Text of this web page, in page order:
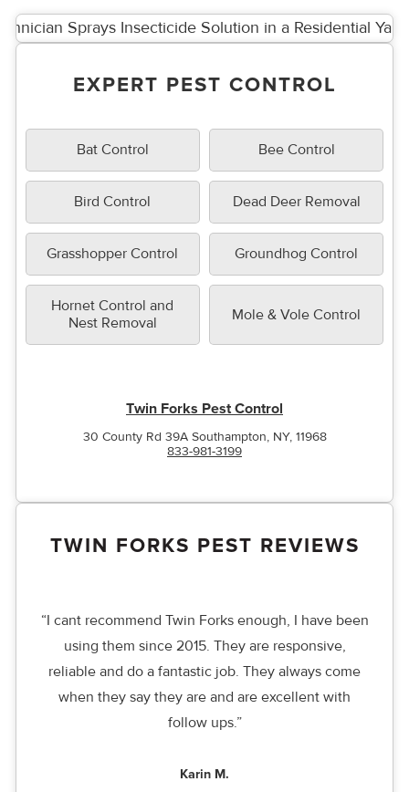
EXPERT PEST CONTROL
Bat Control Bee Control
Bird Control Dead Deer Removal
Grasshopper Control Groundhog Control
Hornet Control and
Nest Removal
Mole & Vole Control
Twin Forks Pest Control
30 County Rd 39A Southampton, NY, 11968
833-981-3199
TWIN FORKS PEST REVIEWS
“I cant recommend Twin Forks enough, I have been
using them since 2015. They are responsive,
reliable and do a fantastic job. They always come
when they say they are and are excellent with
follow ups.”
Karin M.